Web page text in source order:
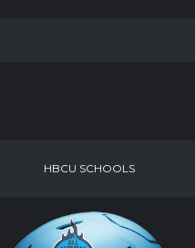
HBCU SCHOOLS